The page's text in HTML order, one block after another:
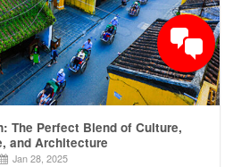
The Perfect Blend of Culture,
and Architecture
Jan 28, 2025